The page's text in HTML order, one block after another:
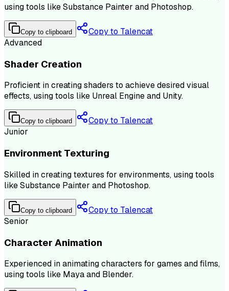
using tools like Substance Painter and Photoshop.
Copy to clipboard
Copy to Talencat
Advanced
Shader Creation
Proficient in creating shaders to achieve desired visual
effects, using tools like Unreal Engine and Unity.
Copy to clipboard
Copy to Talencat
Junior
Environment Texturing
Skilled in creating textures for environments, using tools
like Substance Painter and Photoshop.
Copy to clipboard
Copy to Talencat
Senior
Character Animation
Experienced in animating characters for games and films,
using tools like Maya and Blender.